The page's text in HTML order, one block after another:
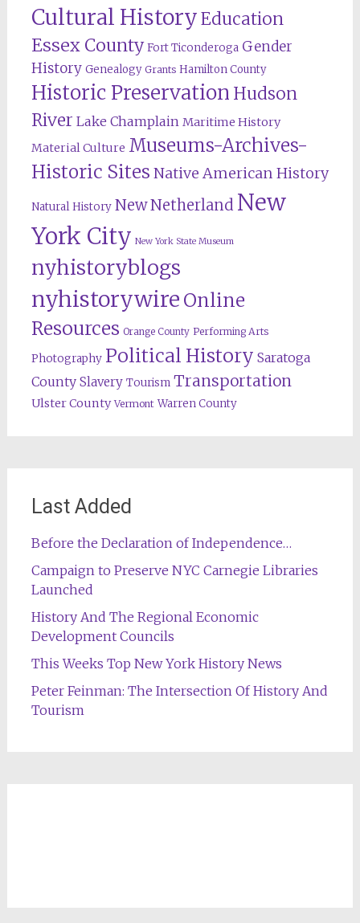
Cultural HistoryEducation
Essex County Fort Ticonderoga Gender
History Genealogy Grants Hamilton County
Historic Preservation Hudson
River Lake Champlain Maritime History
Material Culture Museums-Archives-
Historic Sites Native American History
Natural History New Netherland New
York City New York State Museum
nyhistoryblogs
nyhistorywire Online
Resources Orange County Performing Arts
Photography Political History Saratoga
County Slavery Tourism Transportation
Ulster County Vermont Warren County
Last Added
Before the Declaration of Independence…
Campaign to Preserve NYC Carnegie Libraries
Launched
History And The Regional Economic
Development Councils
This Weeks Top New York History News
Peter Feinman: The Intersection Of History And
Tourism